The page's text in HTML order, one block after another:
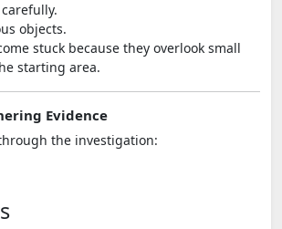
objects.
stuck because they overlook small
starting area.
Evidence
the investigation: